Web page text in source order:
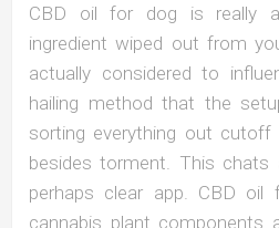
CBD oil for dog is really a
ingredient wiped out from
actually considered to
hailing method that the
sorting everything out
besides torment. This
perhaps clear app. CBD
cannabis plant components